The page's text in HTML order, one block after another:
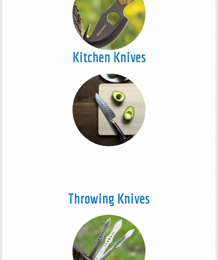
Kitchen Knives
Throwing Knives